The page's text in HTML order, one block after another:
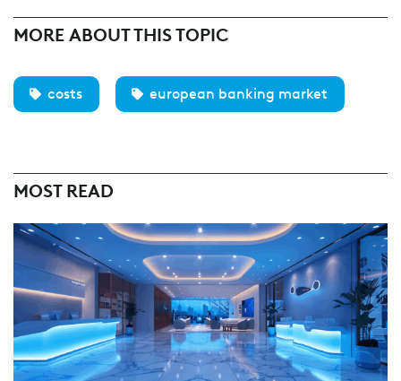
MORE ABOUT THIS TOPIC
costs european banking market
MOST READ